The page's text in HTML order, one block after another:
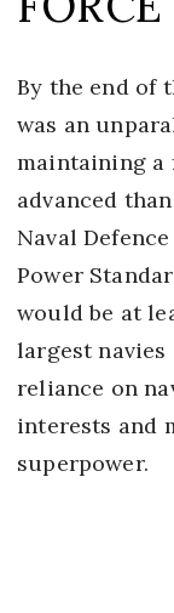
By the end of
was an
maintaining a
advanced
Naval
Power
would be at
largest navies
reliance on
interests and
superpower.